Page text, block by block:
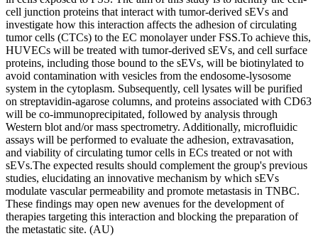
cell junction proteins that interact with tumor-derived sEVs and
investigate how this interaction affects the adhesion of circulating
tumor cells (CTCs) to the EC monolayer under FSS.To achieve this,
HUVECs will be treated with tumor-derived sEVs, and cell surface
proteins, including those bound to the sEVs, will be biotinylated to
avoid contamination with vesicles from the endosome-lysosome
system in the cytoplasm. Subsequently, cell lysates will be purified
on streptavidin-agarose columns, and proteins associated with CD63
will be co-immunoprecipitated, followed by analysis through
Western blot and/or mass spectrometry. Additionally, microfluidic
assays will be performed to evaluate the adhesion, extravasation,
and viability of circulating tumor cells in ECs treated or not with
sEVs.The expected results should complement the group's previous
studies, elucidating an innovative mechanism by which sEVs
modulate vascular permeability and promote metastasis in TNBC.
These findings may open new avenues for the development of
therapies targeting this interaction and blocking the preparation of
the metastatic site. (AU)